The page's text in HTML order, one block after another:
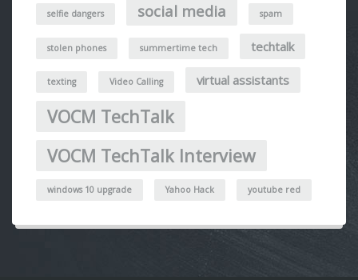
selfie dangers social media spam
stolen phones summertime tech techtalk
texting Video Calling virtual assistants
VOCM TechTalk
VOCM TechTalk Interview
windows 10 upgrade Yahoo Hack youtube red